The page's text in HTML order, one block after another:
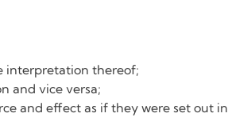
interpretation thereof;
and vice versa;
and effect as if they were set out in